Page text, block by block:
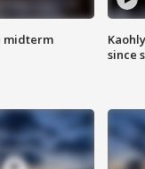
midterm
since